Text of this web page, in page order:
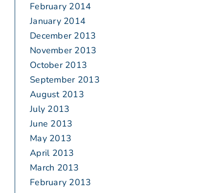
February 2014
January 2014
December 2013
November 2013
October 2013
September 2013
August 2013
July 2013
June 2013
May 2013
April 2013
March 2013
February 2013